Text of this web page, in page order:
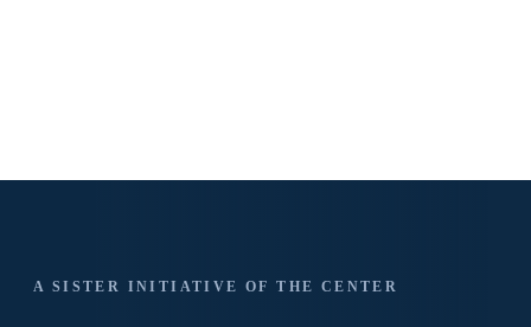
A SISTER INITIATIVE OF THE CENTER